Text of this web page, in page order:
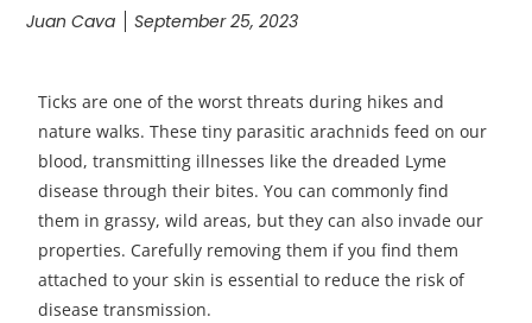
Juan Cava September 25, 2023
Ticks are one of the worst threats during hikes and
nature walks. These tiny parasitic arachnids feed on our
blood, transmitting illnesses like the dreaded Lyme
disease through their bites. You can commonly find
them in grassy, wild areas, but they can also invade our
properties. Carefully removing them if you find them
attached to your skin is essential to reduce the risk of
disease transmission.